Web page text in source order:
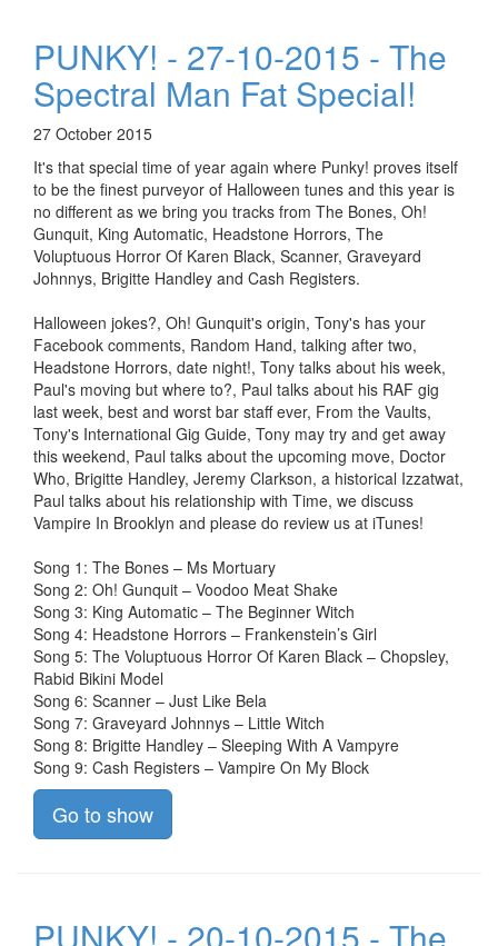
PUNKY! - 27-10-2015 - The
Spectral Man Fat Special!
27 October 2015
It's that special time of year again where Punky! proves itself
to be the finest purveyor of Halloween tunes and this year is
no different as we bring you tracks from The Bones, Oh!
Gunquit, King Automatic, Headstone Horrors, The
Voluptuous Horror Of Karen Black, Scanner, Graveyard
Johnnys, Brigitte Handley and Cash Registers.
Halloween jokes?, Oh! Gunquit's origin, Tony's has your
Facebook comments, Random Hand, talking after two,
Headstone Horrors, date night!, Tony talks about his week,
Paul's moving but where to?, Paul talks about his RAF gig
last week, best and worst bar staff ever, From the Vaults,
Tony's International Gig Guide, Tony may try and get away
this weekend, Paul talks about the upcoming move, Doctor
Who, Brigitte Handley, Jeremy Clarkson, a historical Izzatwat,
Paul talks about his relationship with Time, we discuss
Vampire In Brooklyn and please do review us at iTunes!
Song 1: The Bones – Ms Mortuary
Song 2: Oh! Gunquit – Voodoo Meat Shake
Song 3: King Automatic – The Beginner Witch
Song 4: Headstone Horrors – Frankenstein’s Girl
Song 5: The Voluptuous Horror Of Karen Black – Chopsley,
Rabid Bikini Model
Song 6: Scanner – Just Like Bela
Song 7: Graveyard Johnnys – Little Witch
Song 8: Brigitte Handley – Sleeping With A Vampyre
Song 9: Cash Registers – Vampire On My Block
Go to show